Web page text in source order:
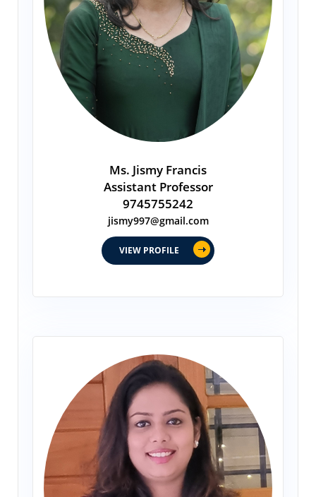
Ms. Jismy Francis
Assistant Professor
9745755242
jismy997@gmail.com
VIEW PROFILE